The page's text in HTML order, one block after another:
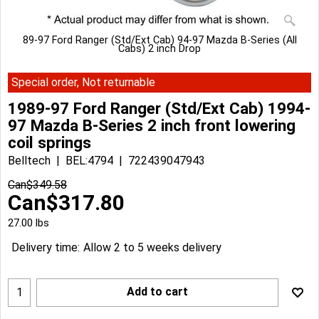
89-97 Ford Ranger (Std/Ext Cab) 94-97 Mazda B-Series (All
Cabs) 2 inch Drop
Special order, Not returnable
1989-97 Ford Ranger (Std/Ext Cab) 1994-
97 Mazda B-Series 2 inch front lowering
coil springs
Belltech BEL:4794
722439047943
Can$349.58
Can$317.80
27.00 lbs
Delivery time: Allow 2 to 5 weeks delivery
Add to cart